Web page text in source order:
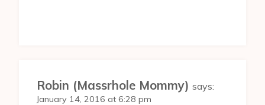
Robin (Massrhole Mommy) says:
January 14, 2016 at 6:28 pm